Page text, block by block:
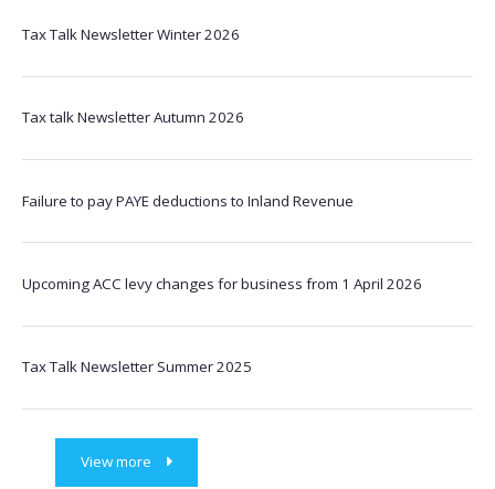
Tax Talk Newsletter Winter 2026
Tax talk Newsletter Autumn 2026
Failure to pay PAYE deductions to Inland Revenue
Upcoming ACC levy changes for business from 1 April 2026
Tax Talk Newsletter Summer 2025
View more